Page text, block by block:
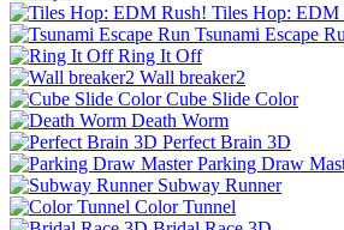
Tiles Hop: EDM
Tsunami Escape
Ring It Off
Wall breaker2
Cube Slide Color
Death Worm
Perfect Brain 3D
Parking Draw
Subway Runner
Color Tunnel